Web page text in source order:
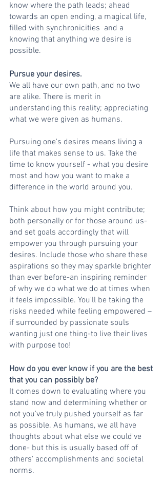
know where the path leads; ahead
towards an open ending, a magical life,
filled with synchronicities  and a
knowing that anything we desire is
possible.
Pursue your desires.
We all have our own path, and no two
are alike. There is merit in
understanding this reality; appreciating
what we were given as humans.
Pursuing one's desires means living a
life that makes sense to us. Take the
time to know yourself - what you desire
most and how you want to make a
difference in the world around you.
Think about how you might contribute;
both personally or for those around us-
and set goals accordingly that will
empower you through pursuing your
desires. Include those who share these
aspirations so they may sparkle brighter
than ever before-an inspiring reminder
of why we do what we do at times when
it feels impossible. You'll be taking the
risks needed while feeling empowered –
if surrounded by passionate souls
wanting just one thing-to live their lives
with purpose too!
How do you ever know if you are the best
that you can possibly be?
It comes down to evaluating where you
stand now and determining whether or
not you've truly pushed yourself as far
as possible. As humans, we all have
thoughts about what else we could've
done- but this is usually based off of
others' accomplishments and societal
norms.